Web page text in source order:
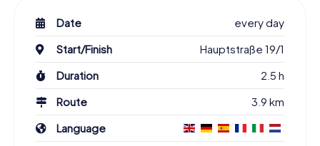
Date
every day
Start/Finish
Hauptstraße 19/1
Duration
2.5 h
Route
3.9 km
Language